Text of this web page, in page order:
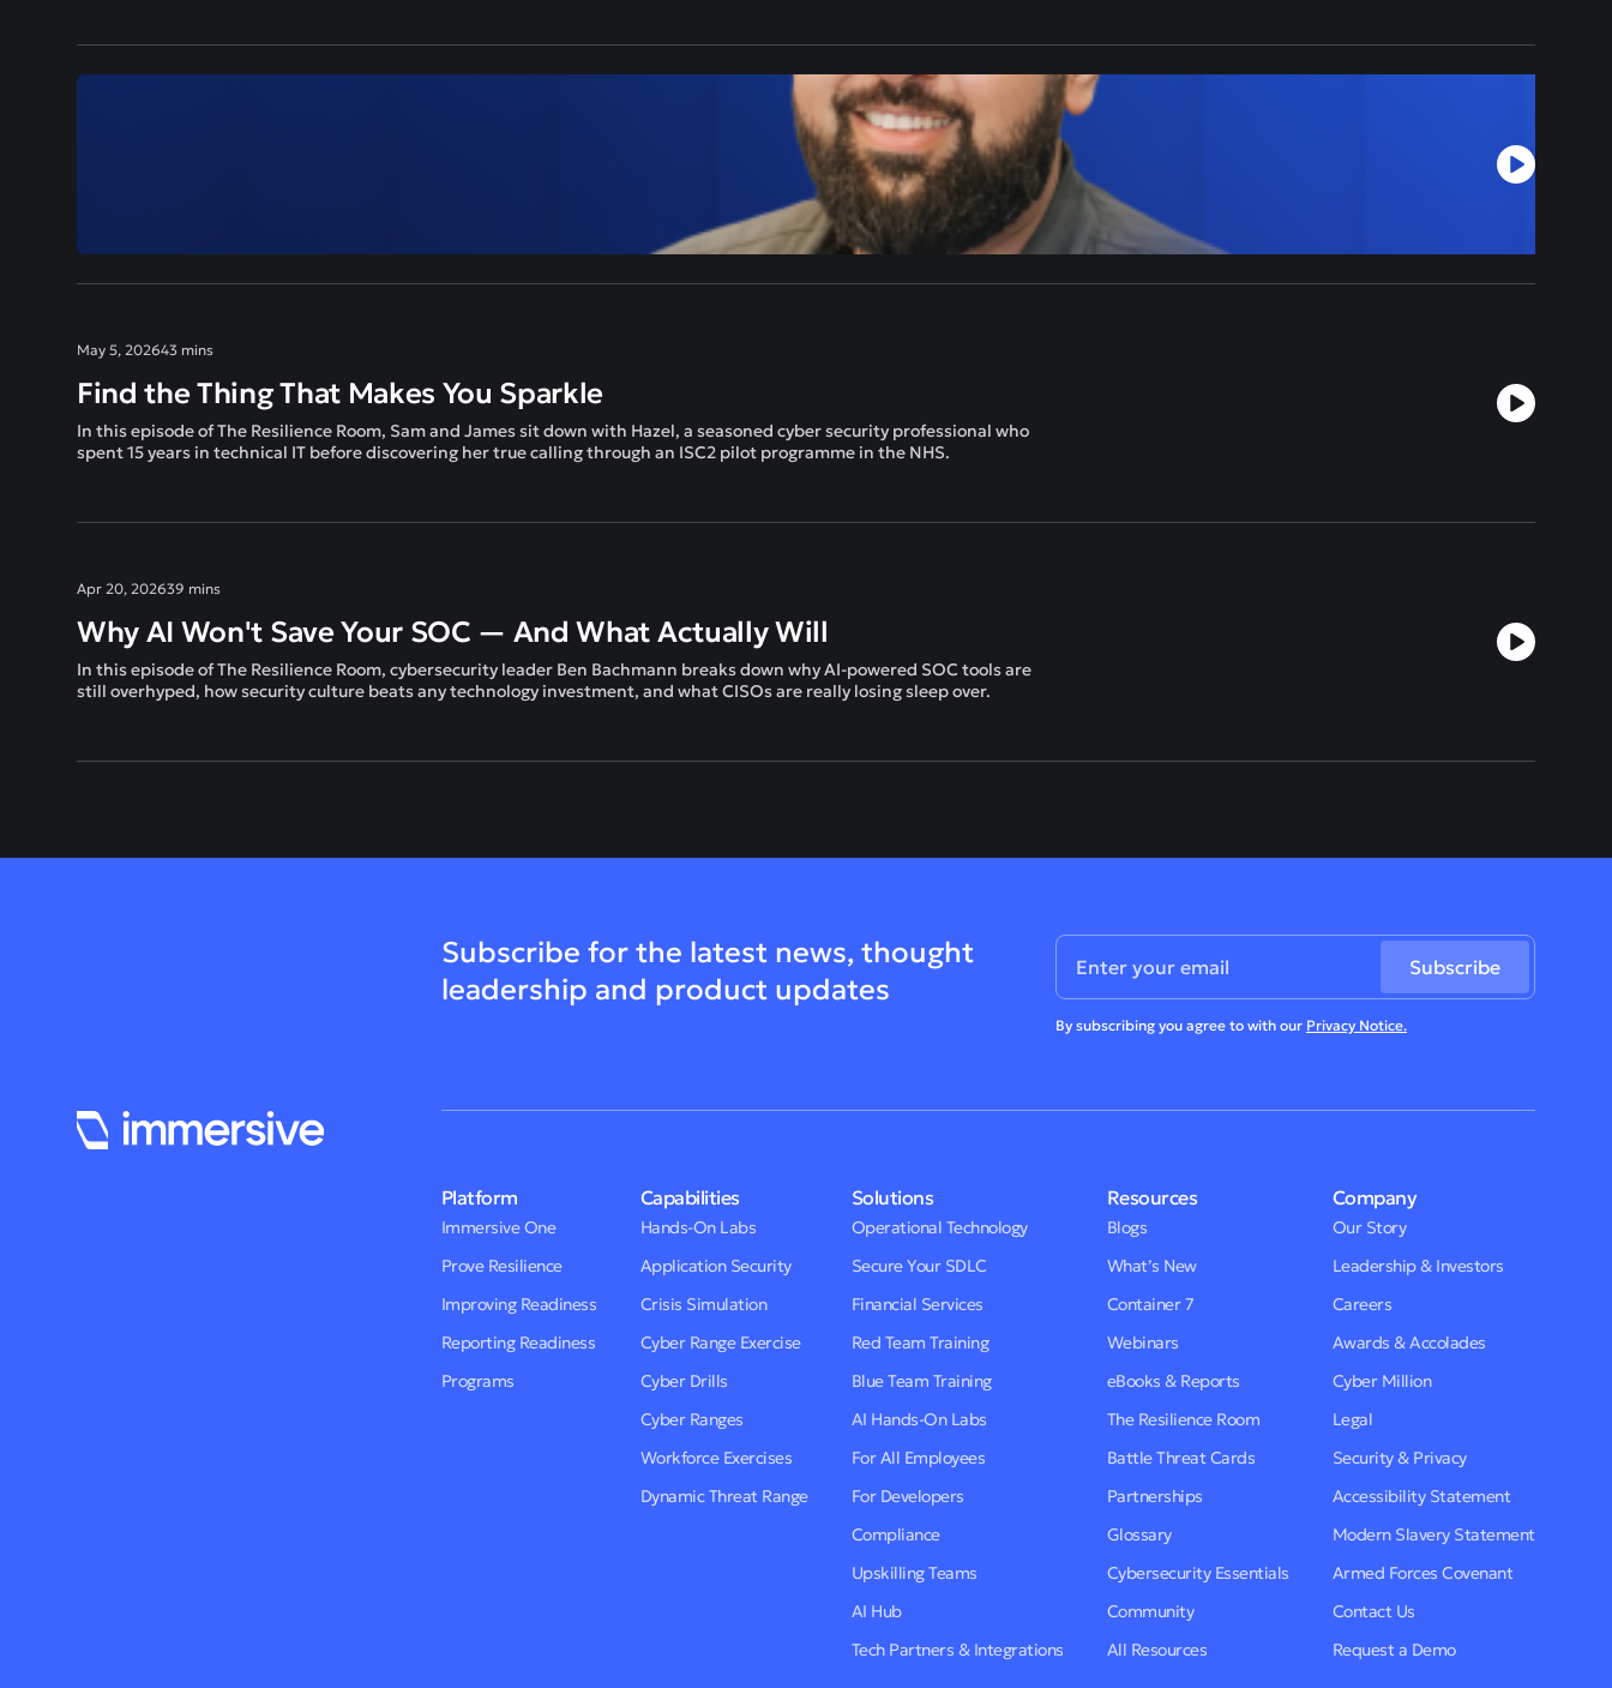
May 5, 202643 mins
Find the Thing That Makes You Sparkle
In this episode of The Resilience Room, Sam and James sit down with Hazel, a seasoned cyber security professional who
spent 15 years in technical IT before discovering her true calling through an ISC2 pilot programme in the NHS.
Apr 20, 202639 mins
Why AI Won't Save Your SOC — And What Actually Will
In this episode of The Resilience Room, cybersecurity leader Ben Bachmann breaks down why AI-powered SOC tools are
still overhyped, how security culture beats any technology investment, and what CISOs are really losing sleep over.
Subscribe for the latest news, thought
leadership and product updates
By subscribing you agree to with our Privacy Notice.
Platform
Immersive One
Prove Resilience
Improving Readiness
Reporting Readiness
Programs
Capabilities
Hands-On Labs
Application Security
Crisis Simulation
Cyber Range Exercise
Cyber Drills
Cyber Ranges
Workforce Exercises
Dynamic Threat Range
Solutions
Operational Technology
Secure Your SDLC
Financial Services
Red Team Training
Blue Team Training
AI Hands-On Labs
For All Employees
For Developers
Compliance
Upskilling Teams
AI Hub
Tech Partners & Integrations
Resources
Blogs
What’s New
Container 7
Webinars
eBooks & Reports
The Resilience Room
Battle Threat Cards
Partnerships
Glossary
Cybersecurity Essentials
Community
All Resources
Company
Our Story
Leadership & Investors
Careers
Awards & Accolades
Cyber Million
Legal
Security & Privacy
Accessibility Statement
Modern Slavery Statement
Armed Forces Covenant
Contact Us
Request a Demo